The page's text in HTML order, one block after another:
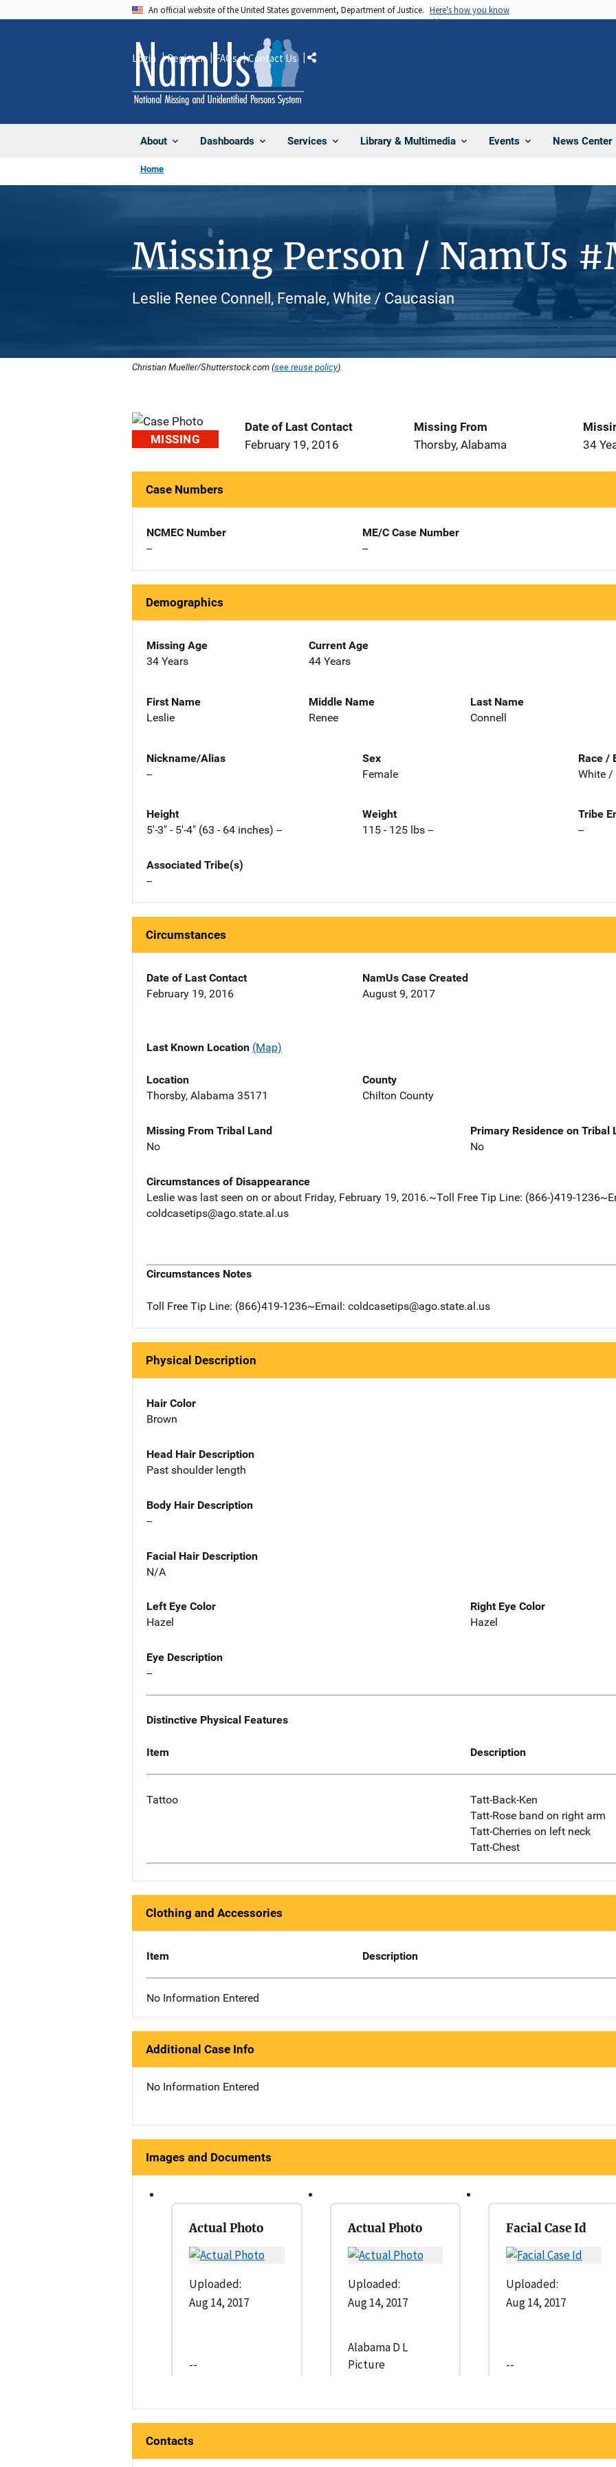
An official website of the United States government, Department of Justice. Here's how you know
About Dashboards Services Library & Multimedia Events News Center
Login Register FAQs Contact Us Share
Home
Missing Person / NamUs
Leslie Renee Connell, Female, White / Caucasian
Christian Mueller/Shutterstock.com (see reuse policy).
MISSING
Date of Last Contact
February 19, 2016
Missing From
Thorsby, Alabama
34
Case Numbers
NCMEC Number
--
ME/C Case Number
--
Demographics
Missing Age
34 Years
Current Age
44 Years
First Name
Leslie
Middle Name
Renee
Last Name
Connell
Nickname/Alias
--
Sex
Female
Race /
White /
Height
5'-3" - 5'-4" (63 - 64 inches) --
Weight
115 - 125 lbs --
Tribe
--
Associated Tribe(s)
--
Circumstances
Date of Last Contact
February 19, 2016
NamUs Case Created
August 9, 2017
Last Known Location (Map)
Location
Thorsby, Alabama 35171
County
Chilton County
Missing From Tribal Land
No
Primary Residence on Tribal
No
Circumstances of Disappearance
Leslie was last seen on or about Friday, February 19, 2016.~Toll Free Tip Line: (866-)419-
coldcasetips@ago.state.al.us
Circumstances Notes
Toll Free Tip Line: (866)419-1236~Email: coldcasetips@ago.state.al.us
Physical Description
Hair Color
Brown
Head Hair Description
Past shoulder length
Body Hair Description
--
Facial Hair Description
N/A
Left Eye Color
Hazel
Right Eye Color
Hazel
Eye Description
--
Distinctive Physical Features
Item Description
Tattoo
Tatt-Back-Ken
Tatt-Rose band on right arm
Tatt-Cherries on left neck
Tatt-Chest
Clothing and Accessories
Item Description
No Information Entered
Additional Case Info
No Information Entered
Images and Documents
Actual Photo
Uploaded:
Aug 14, 2017
--
Actual Photo
Uploaded:
Aug 14, 2017
Alabama D L
Picture
Facial Case Id
Uploaded:
Aug 14, 2017
--
Contacts